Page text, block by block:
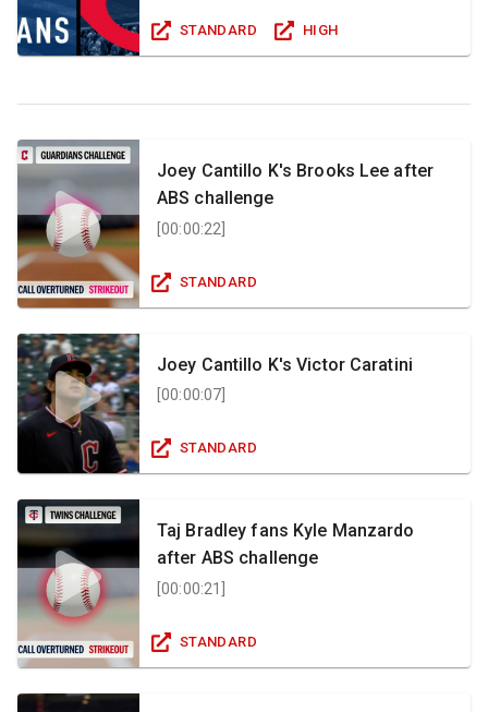
STANDARD HIGH
Joey Cantillo K's Brooks Lee after
ABS challenge
[00:00:22
STANDARD
Joey Cantillo K's Victor Caratini
[00:00:07
STANDARD
Taj Bradley fans Kyle Manzardo
after ABS challenge
[00:00:21
STANDARD